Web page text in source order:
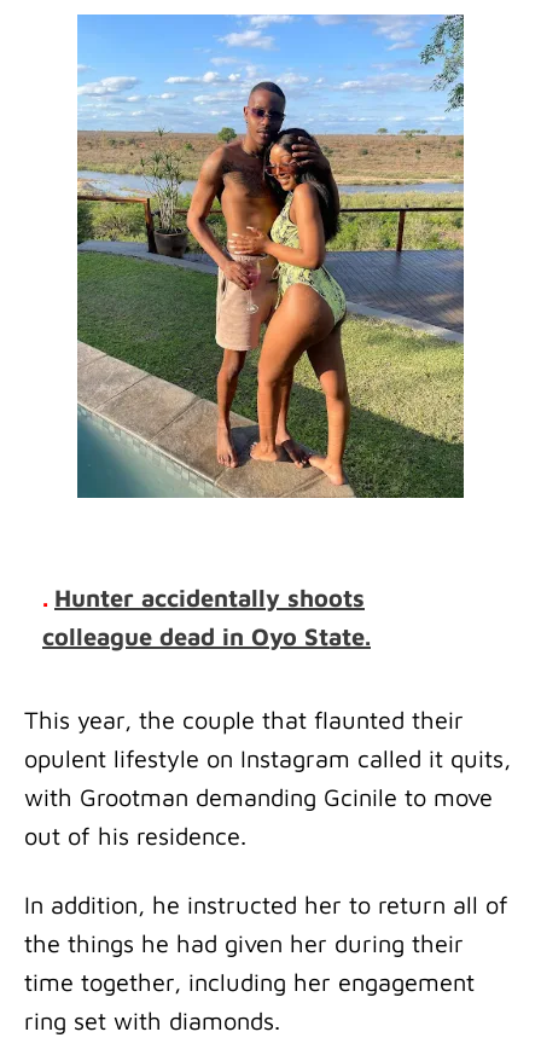
. Hunter accidentally shoots
colleague dead in Oyo State.
This year, the couple that flaunted their
opulent lifestyle on Instagram called it quits,
with Grootman demanding Gcinile to move
out of his residence.
In addition, he instructed her to return all of
the things he had given her during their
time together, including her engagement
ring set with diamonds.